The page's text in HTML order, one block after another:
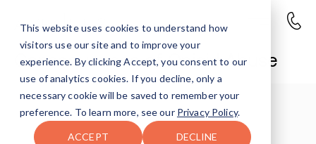
This website uses cookies to understand how
visitors use our site and to improve your
experience. By clicking Accept, you consent to our
use of analytics cookies. If you decline, only a
necessary cookie will be saved to remember your
preference. To learn more, see our Privacy Policy.
ACCEPT DECLINE
Consequences of Opioid Abuse
Painkiller And Opioid Addiction >
Consequences Of Opioid Abuse